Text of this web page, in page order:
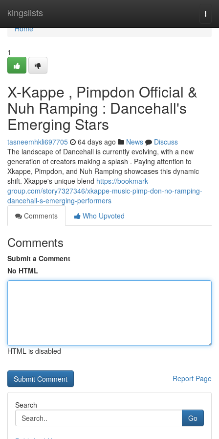
kingslists
Home
Home
1
X-Kappe , Pimpdon Official &
Nuh Ramping : Dancehall's
Emerging Stars
tasneemhkli697705 64 days ago News
Discuss
The landscape of Dancehall is currently evolving, with a new
generation of creators making a splash . Paying attention to
Xkappe, Pimpdon, and Nuh Ramping showcases this dynamic
shift. Xkappe's unique blend https://bookmark-
group.com/story7327346/xkappe-music-pimp-don-no-ramping-
dancehall-s-emerging-performers
Comments
Who Upvoted
Comments
Submit a Comment
No HTML
HTML is disabled
Report Page
Search
Go